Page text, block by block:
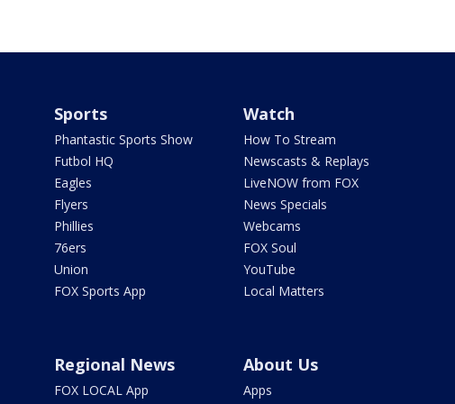
Sports
Phantastic Sports Show
Futbol HQ
Eagles
Flyers
Phillies
76ers
Union
FOX Sports App
Watch
How To Stream
Newscasts & Replays
LiveNOW from FOX
News Specials
Webcams
FOX Soul
YouTube
Local Matters
Regional News
FOX LOCAL App
About Us
Apps